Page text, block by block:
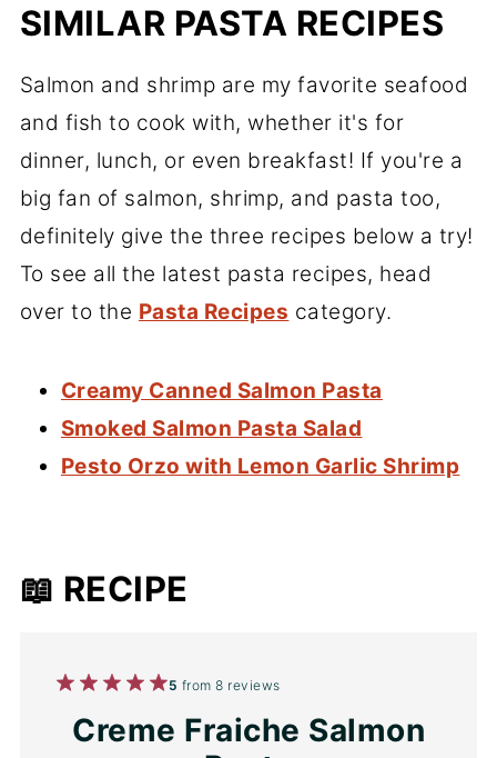
SIMILAR PASTA RECIPES
Salmon and shrimp are my favorite seafood
and fish to cook with, whether it's for
dinner, lunch, or even breakfast! If you're a
big fan of salmon, shrimp, and pasta too,
definitely give the three recipes below a try!
To see all the latest pasta recipes, head
over to the Pasta Recipes category.
Creamy Canned Salmon Pasta
Smoked Salmon Pasta Salad
Pesto Orzo with Lemon Garlic Shrimp
📖 RECIPE
5
Stars
4
Stars
3
Stars
2
Stars
1
Star
5 from8 reviews
Creme Fraiche Salmon